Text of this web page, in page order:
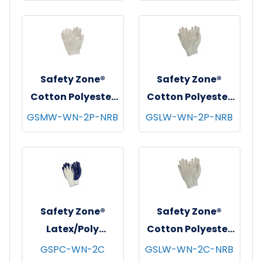
Black, 3.5 mil - XL
Safety Zone®
Cotton Polyester
String Knit
Gloves, Medium
Weight, Natural,
12 pr/bg - 25
bgs/cs - Women's
GSMW-WN-2P-NRB
Safety Zone®
Cotton Polyester
String Knit
Gloves, Premium,
Light Weight,
Natural, 12 pr/bg -
40 bgs/cs -
GSLW-WN-2P-NRB
Safety Zone®
Latex/Poly
Coated Knit
GSPC-WN-2C
Safety Zone®
Cotton Polyester
String Knit
GSLW-WN-2C-NRB